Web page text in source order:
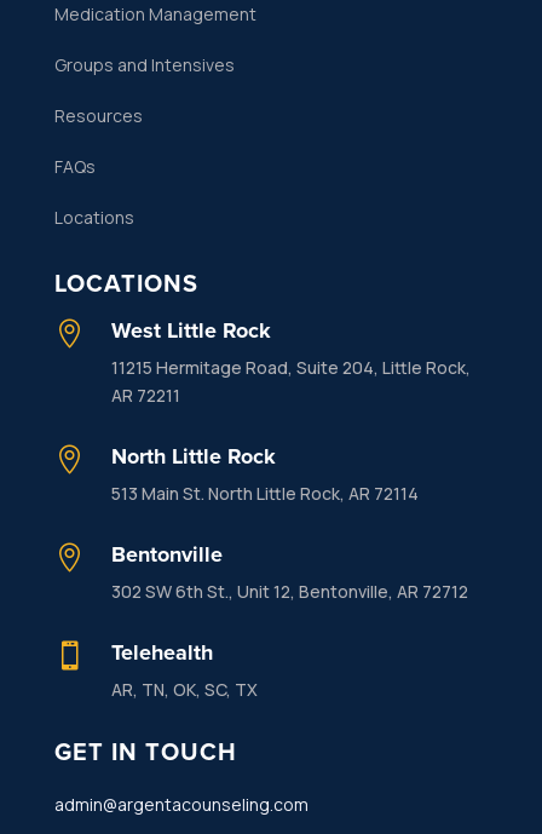
Medication Management
Groups and Intensives
Resources
FAQs
Locations
LOCATIONS
 West Little Rock
11215 Hermitage Road, Suite 204, Little Rock,
AR 72211
 North Little Rock
513 Main St. North Little Rock, AR 72114
 Bentonville
302 SW 6th St., Unit 12, Bentonville, AR 72712
 Telehealth
AR, TN, OK, SC, TX
GET IN TOUCH
admin@argentacounseling.com